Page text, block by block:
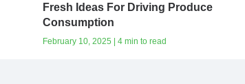
Fresh Ideas For Driving Produce
Consumption
February 10, 2025 | 4 min to read